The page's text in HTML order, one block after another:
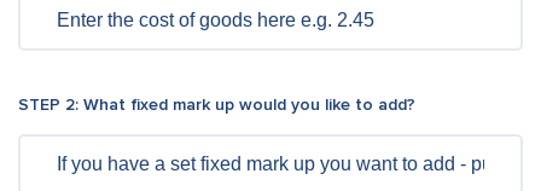
Add the category type of your listing
Don’t forget to add any per-transaction fee (for
example, 3rd party fulfillment fee)
STEP 2: What fixed mark up would you like to add?